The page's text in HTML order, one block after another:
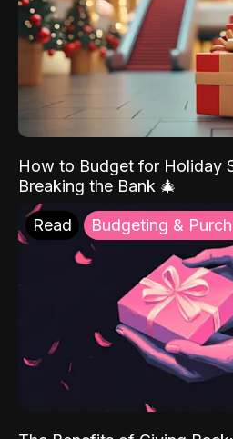
How to Budget for Holiday
Breaking the Bank 🎄
Read Budgeting &